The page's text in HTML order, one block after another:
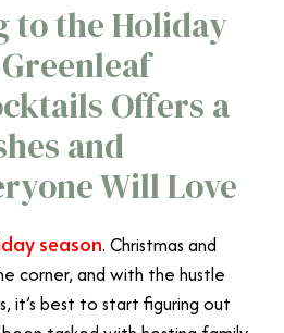
to the Holiday
Offers a
and
Will Love
season. Christmas and
corner, and with the hustle
it’s best to start figuring out